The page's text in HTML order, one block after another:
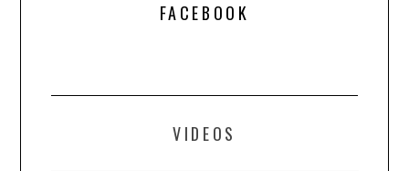
FACEBOOK
VIDEOS